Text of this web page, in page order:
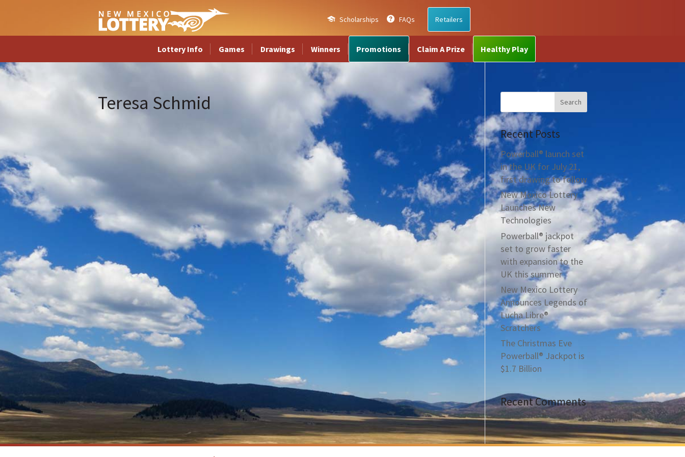
Scholarships FAQs Retailers
Lottery Info Games Drawings Winners Promotions Claim A Prize Healthy Play
Teresa Schmid
Recent Posts
Powerball® launch set
in the UK for July 21,
first drawing to follow
New Mexico Lottery
Launches New
Technologies
Powerball® jackpot
set to grow faster
with expansion to the
UK this summer
New Mexico Lottery
Announces Legends of
Lucha Libre®
Scratchers
The Christmas Eve
Powerball® Jackpot is
$1.7 Billion
Recent Comments